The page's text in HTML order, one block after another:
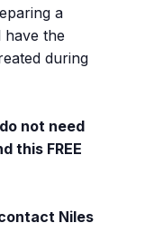
a
have the
during
not need
this FREE
Niles